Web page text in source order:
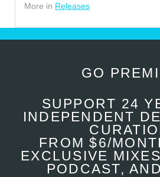
More in Releases
GO
SUPPORT 24
INDEPENDENT
FROM $6/
EXCLUSIVE
PODCAST,